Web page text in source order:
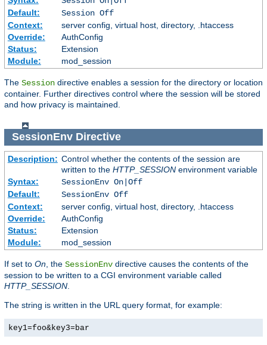
Default:
Session Off
Context:
server config, virtual host, directory, .htaccess
Override:
AuthConfig
Status:
Extension
Module:
mod_session
The Session directive enables a session for the directory or location
container. Further directives control where the session will be stored
and how privacy is maintained.
SessionEnvDirective
Description: Control whether the contents of the session are
written to the HTTP_SESSIONenvironment variable
Syntax:
SessionEnv On|Off
Default:
SessionEnv Off
Context:
server config, virtual host, directory, .htaccess
Override:
AuthConfig
Status:
Extension
Module:
mod_session
If set to On , the SessionEnv directive causes the contents of the
session to be written to a CGI environment variable called
HTTP_SESSION
The string is written in the URL query format, for example:
key1=foo&key3=bar